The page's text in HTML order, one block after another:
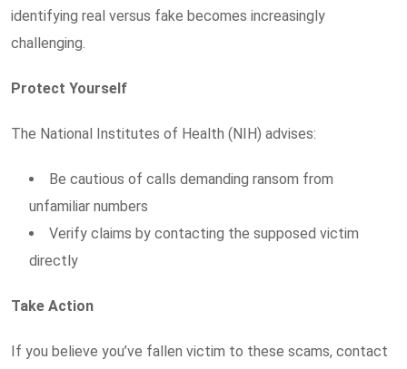
identifying real versus fake becomes increasingly
challenging.
Protect Yourself
The National Institutes of Health (NIH) advises:
Be cautious of calls demanding ransom from
unfamiliar numbers
Verify claims by contacting the supposed victim
directly
Take Action
If you believe you’ve fallen victim to these scams, contact